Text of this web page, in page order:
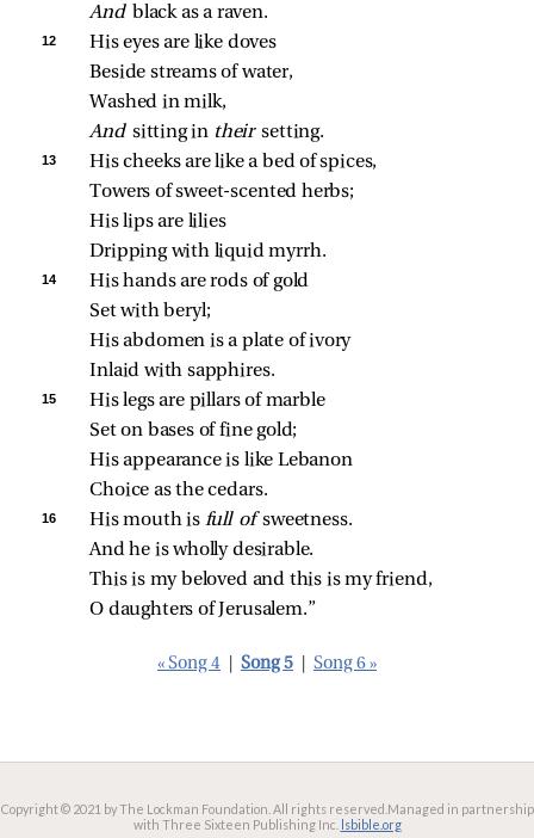
And black as a raven.
12
His eyes are like doves
Beside streams of water,
Washed in milk,
And sitting in their setting.
13
His cheeks are like a bed of spices,
Towers of sweet‑scented herbs;
His lips are lilies
Dripping with liquid myrrh.
14
His hands are rods of gold
Set with beryl;
His abdomen is a plate of ivory
Inlaid with sapphires.
15
His legs are pillars of marble
Set on bases of fine gold;
His appearance is like Lebanon
Choice as the cedars.
16 His mouth is full of sweetness.
And he is wholly desirable.
This is my beloved and this is my friend,
O daughters of Jerusalem.”
« Song 4 Song 5 Song 6 »
Copyright © 2021 by The Lockman Foundation. All rights reserved. Managed in partnership
with Three Sixteen Publishing Inc. lsbible.org